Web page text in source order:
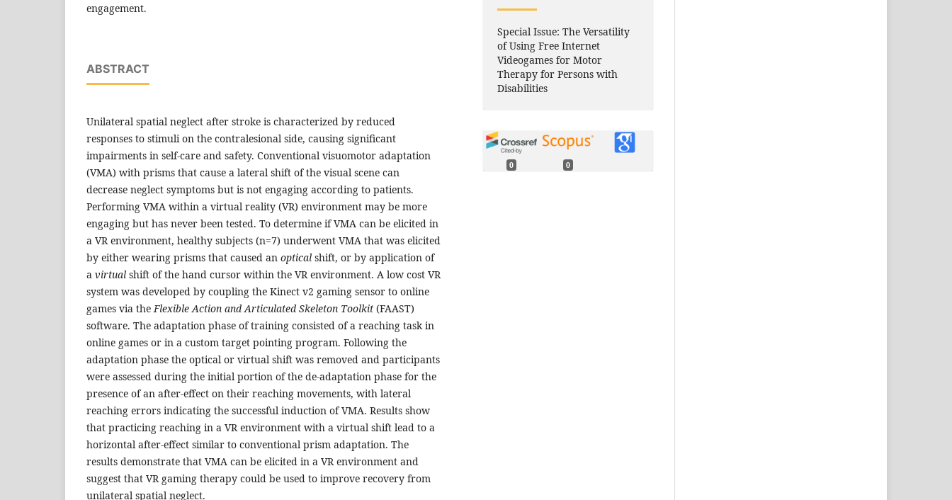
engagement.
ABSTRACT
Unilateral spatial neglect after stroke is characterized by reduced
responses to stimuli on the contralesional side, causing significant
impairments in self-care and safety. Conventional visuomotor adaptation
(VMA) with prisms that cause a lateral shift of the visual scene can
decrease neglect symptoms but is not engaging according to patients.
Performing VMA within a virtual reality (VR) environment may be more
engaging but has never been tested. To determine if VMA can be elicited in
a VR environment, healthy subjects (n=7) underwent VMA that was elicited
by either wearing prisms that caused an optical shift, or by application of
a virtual shift of the hand cursor within the VR environment. A low cost VR
system was developed by coupling the Kinect v2 gaming sensor to online
games via theFlexible Action and Articulated Skeleton Toolkit (FAAST)
software. The adaptation phase of training consisted of a reaching task in
online games or in a custom target pointing program. Following the
adaptation phase the optical or virtual shift was removed and participants
were assessed during the initial portion of the de-adaptation phase for the
presence of an after-effect on their reaching movements, with lateral
reaching errors indicating the successful induction of VMA. Results show
that practicing reaching in a VR environment with a virtual shift lead to a
horizontal after-effect similar to conventional prism adaptation. The
results demonstrate that VMA can be elicited in a VR environment and
suggest that VR gaming therapy could be used to improve recovery from
unilateral spatial neglect.
Special Issue: The Versatility
of Using Free Internet
Videogames for Motor
Therapy for Persons with
Disabilities
0 0